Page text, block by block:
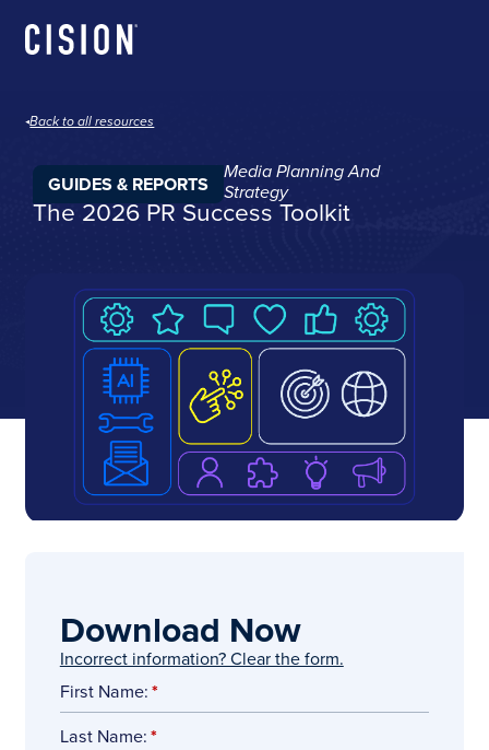
Back to all resources
GUIDES & REPORTS
Media Planning And
Strategy
The 2026 PR Success Toolkit
Download Now
Incorrect information? Clear the form.
First Name:
Last Name: